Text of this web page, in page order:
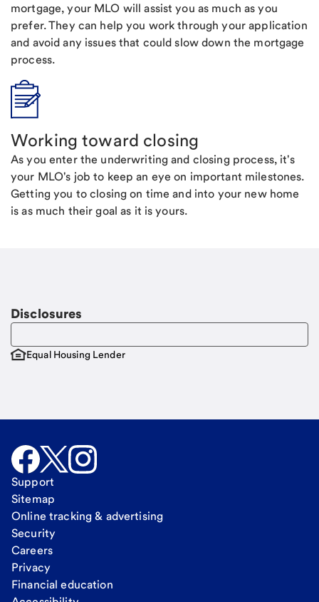
mortgage, your MLO will assist you as much as you
prefer. They can help you work through your application
and avoid any issues that could slow down the mortgage
process.
Working toward closing
As you enter the underwriting and closing process, it's
your MLO's job to keep an eye on important milestones.
Getting you to closing on time and into your new home
is as much their goal as it is yours.
Disclosures
Equal Housing Lender
Support
Sitemap
Online tracking & advertising
Security
Careers
Privacy
Financial education